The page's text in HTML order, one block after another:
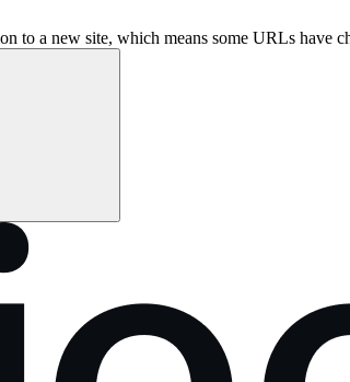
to a new site, which means some URLs have